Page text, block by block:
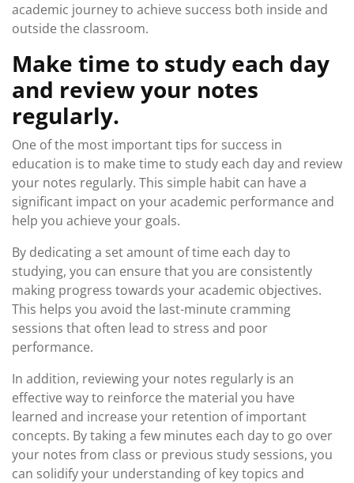
academic journey to achieve success both inside and
outside the classroom.
Make time to study each day
and review your notes
regularly.
One of the most important tips for success in
education is to make time to study each day and review
your notes regularly. This simple habit can have a
significant impact on your academic performance and
help you achieve your goals.
By dedicating a set amount of time each day to
studying, you can ensure that you are consistently
making progress towards your academic objectives.
This helps you avoid the last-minute cramming
sessions that often lead to stress and poor
performance.
In addition, reviewing your notes regularly is an
effective way to reinforce the material you have
learned and increase your retention of important
concepts. By taking a few minutes each day to go over
your notes from class or previous study sessions, you
can solidify your understanding of key topics and